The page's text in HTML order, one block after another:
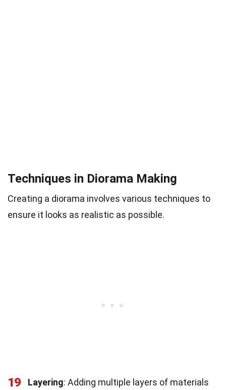
Techniques in Diorama Making
Creating a diorama involves various techniques to
ensure it looks as realistic as possible.
19 Layering: Adding multiple layers of materials